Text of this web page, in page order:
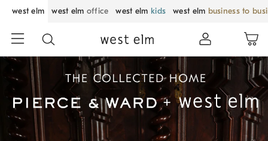
west elm west elm office west elm kids west elm business to